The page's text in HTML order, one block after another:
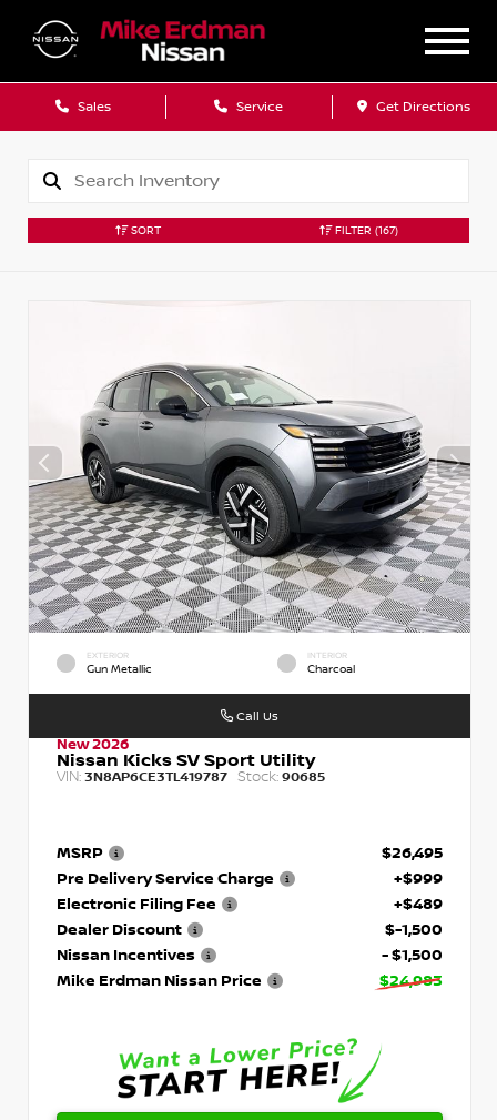
Sales Service Get Directions
SORT FILTER (167)
EXTERIOR
Gun Metallic
INTERIOR
Charcoal
New 2026
Nissan Kicks SV Sport Utility
VIN: 3N8AP6CE3TL419787 Stock: 90685
MSRP
$26,495
Pre Delivery Service Charge
+$999
Electronic Filing Fee
+$489
Dealer Discount
$-1,500
Nissan Incentives
- $1,500
Mike Erdman Nissan Price
$24,983
Call Us